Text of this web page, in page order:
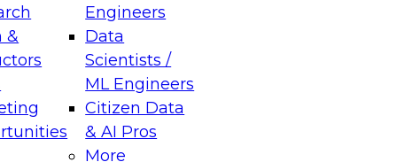
&
Engineers
Data
Scientists /
ML Engineers
Citizen Data
& AI Pros
More
Data Management for Enterprise
on how to modernize by taking advantage of
cloud data platforms and services, and